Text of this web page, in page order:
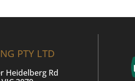
PTY LTD
Heidelberg Rd